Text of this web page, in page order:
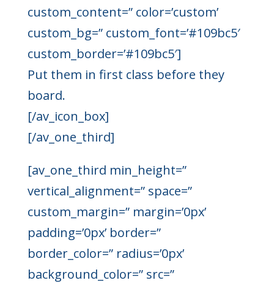
custom_content=” color=’custom’
custom_bg=” custom_font=’#109bc5′
custom_border=’#109bc5′]
Put them in first class before they
board.
[/av_icon_box]
[/av_one_third]
[av_one_third min_height=”
vertical_alignment=” space=”
custom_margin=” margin=’0px’
padding=’0px’ border=”
border_color=” radius=’0px’
background_color=” src=”